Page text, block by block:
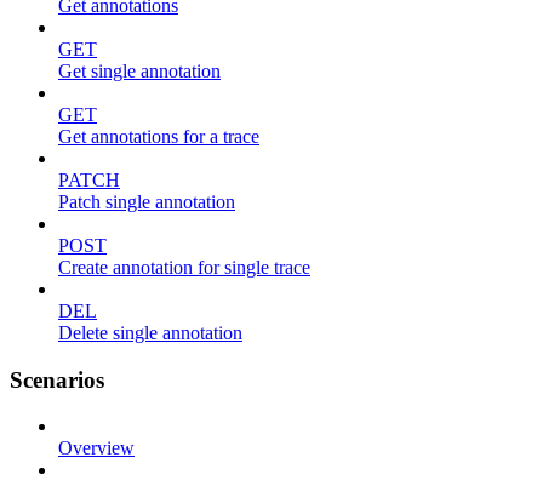
Get annotations
GET
Get single annotation
GET
Get annotations for a trace
PATCH
Patch single annotation
POST
Create annotation for single trace
DEL
Delete single annotation
Scenarios
Overview